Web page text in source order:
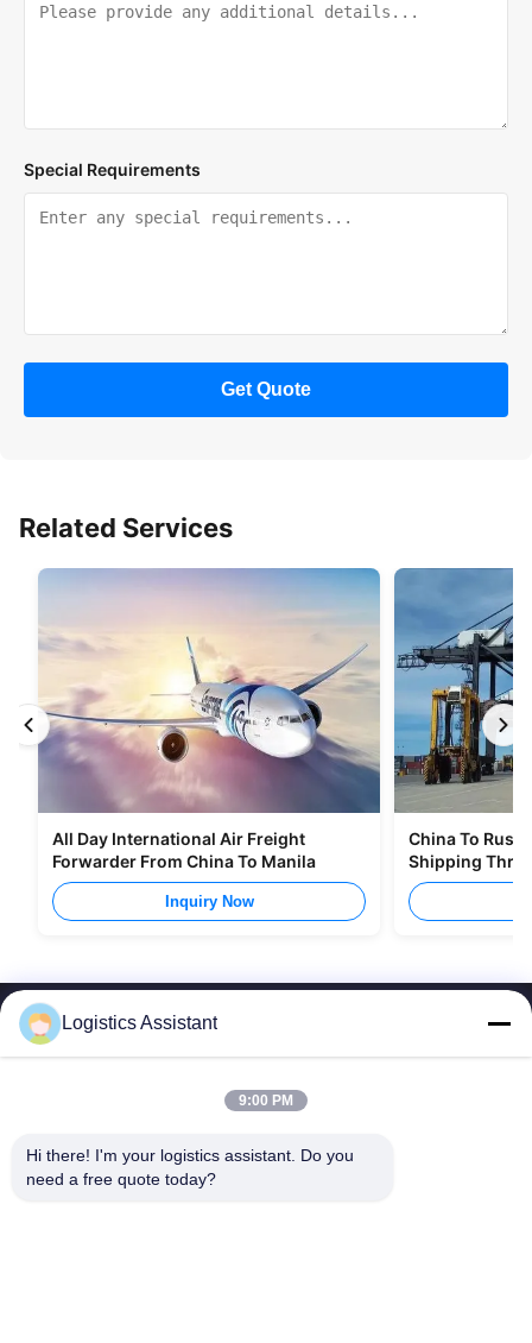
Special Requirements
Get Quote
Related Services
All Day International Air Freight
Forwarder From China To Manila
Inquiry Now
China To
Shipping
Logistics Assistant
9:00 PM
Hi there! I'm your logistics assistant. Do you
need a free quote today?